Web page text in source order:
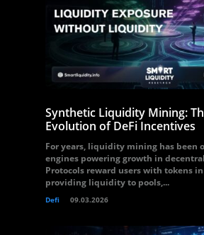
Synthetic Liquidity Mining:
Evolution of DeFi Incentives
For years, liquidity mining has been
engines powering growth in
Protocols reward users with tokens
providing liquidity to pools,...
Defi 09.03.2026